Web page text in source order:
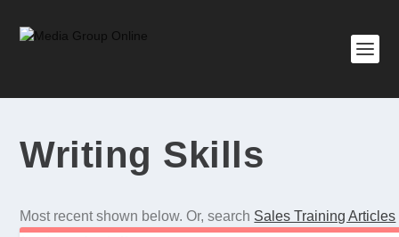
Writing Skills
Most recent shown below. Or, search Sales Training Articles